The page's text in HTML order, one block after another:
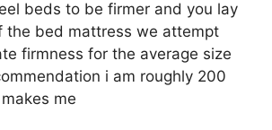
beds to be firmer and you lay
the bed mattress we attempt
firmness for the average size
i am roughly 200
me